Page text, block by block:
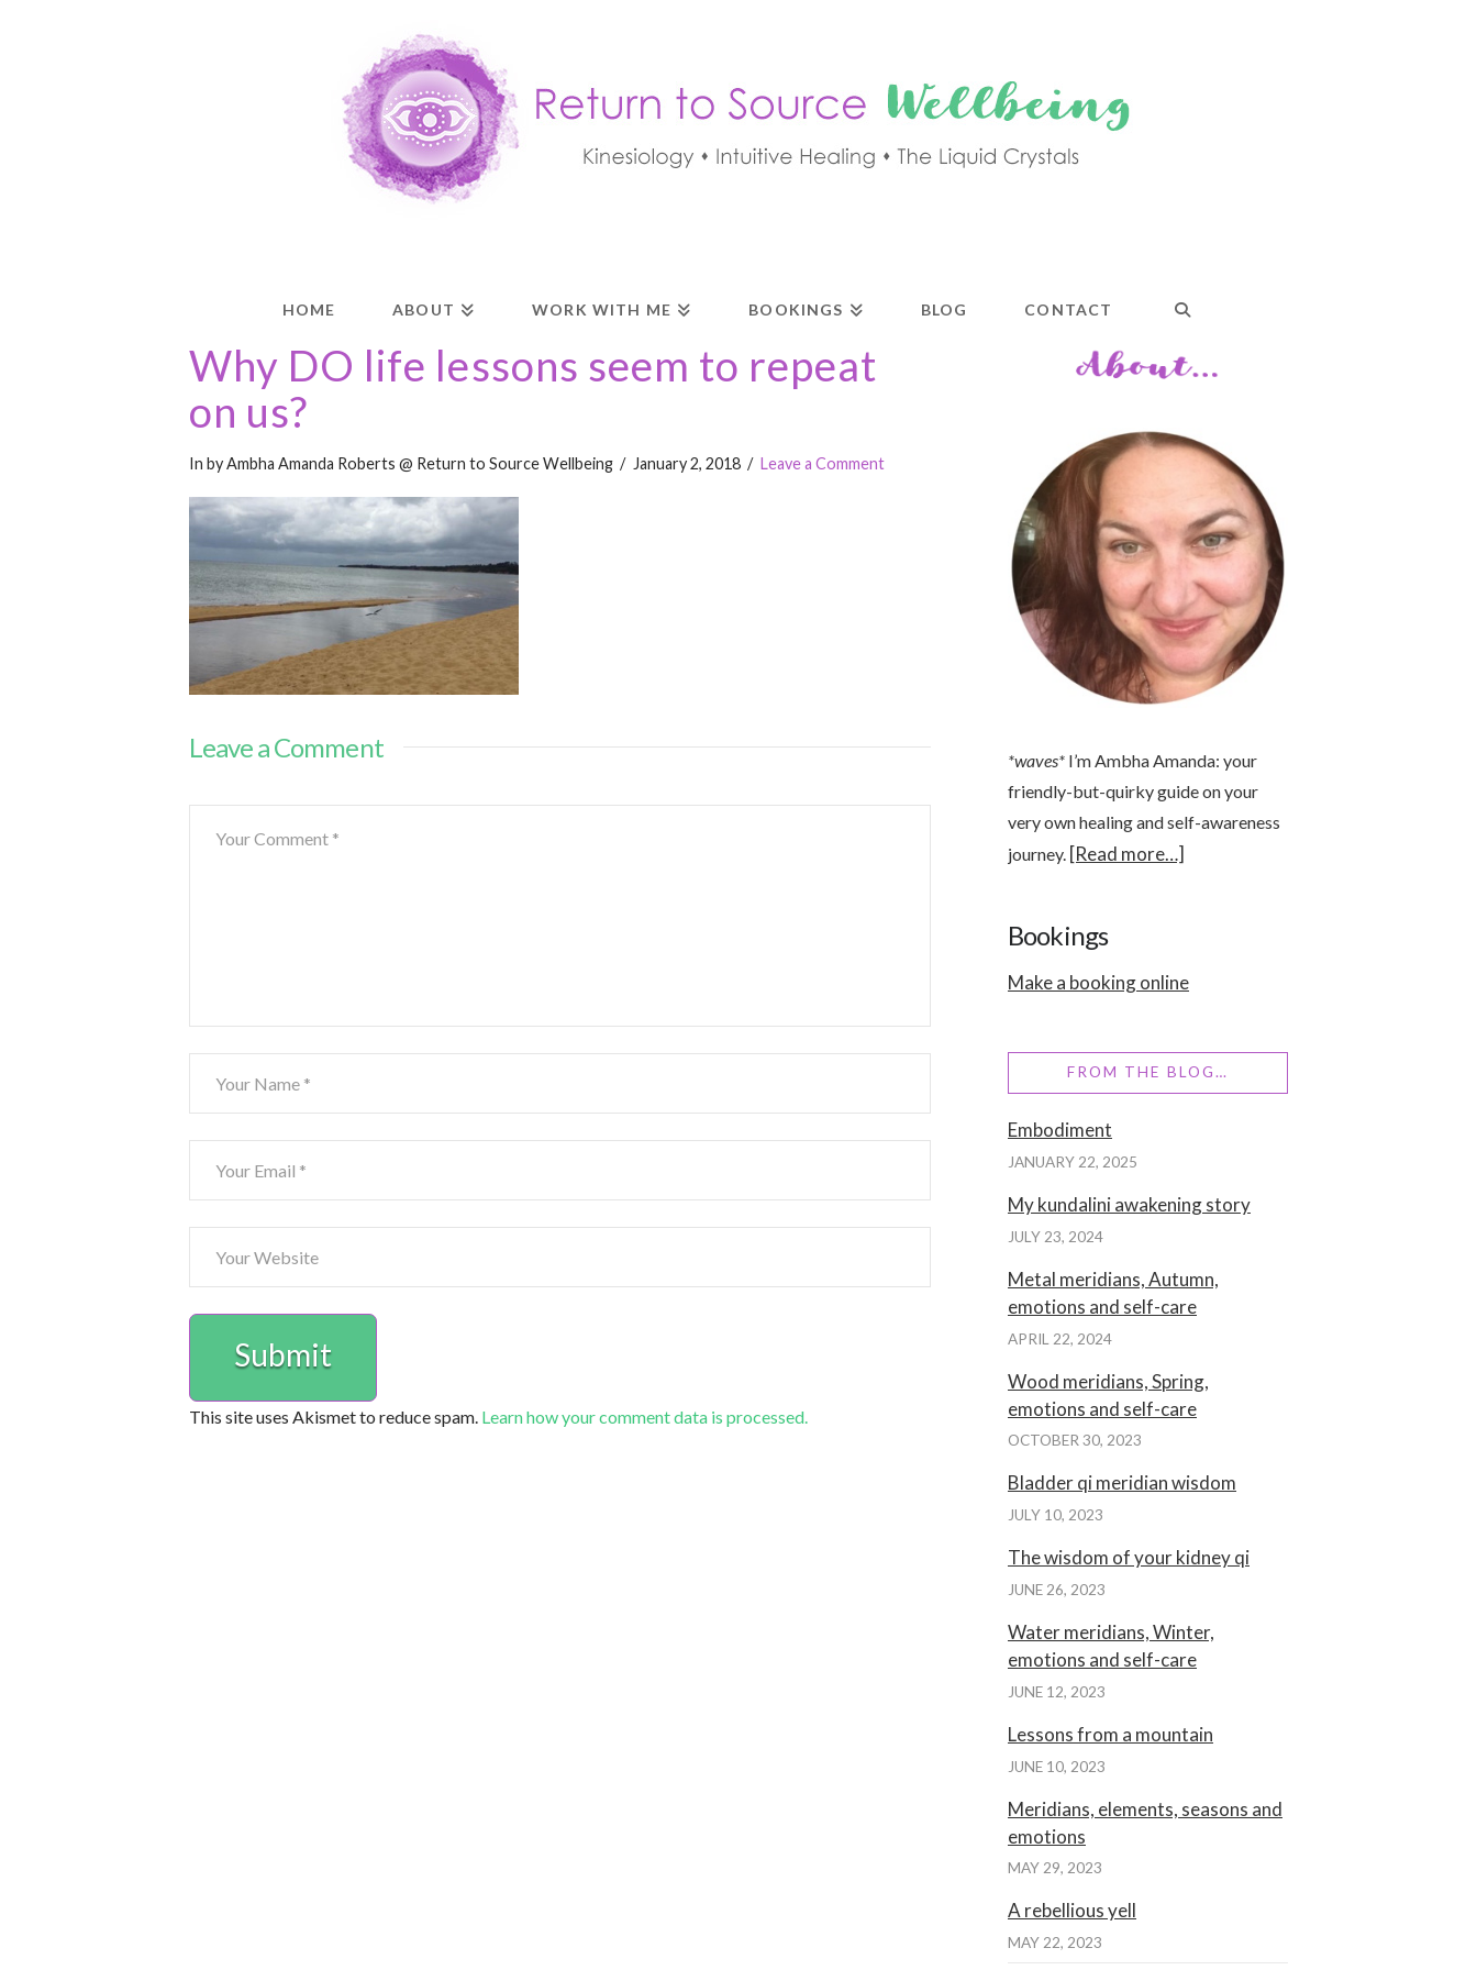
HOME ABOUT WORK WITH ME BOOKINGS BLOG CONTACT
Why DO life lessons seem to repeat
on us?
In by Ambha Amanda Roberts @ Return to Source Wellbeing January 2, 2018 Leave a Comment
Leave a Comment
This site uses Akismet to reduce spam. Learn how your comment data is processed.
*waves* I’m Ambha Amanda: your
friendly-but-quirky guide on your
very own healing and self-awareness
journey. [Read more…]
Bookings
Make a booking online
FROM THE BLOG…
Embodiment
JANUARY 22, 2025
My kundalini awakening story
JULY 23, 2024
Metal meridians, Autumn,
emotions and self-care
APRIL 22, 2024
Wood meridians, Spring,
emotions and self-care
OCTOBER 30, 2023
Bladder qi meridian wisdom
JULY 10, 2023
The wisdom of your kidney qi
JUNE 26, 2023
Water meridians, Winter,
emotions and self-care
JUNE 12, 2023
Lessons from a mountain
JUNE 10, 2023
Meridians, elements, seasons and
emotions
MAY 29, 2023
A rebellious yell
MAY 22, 2023